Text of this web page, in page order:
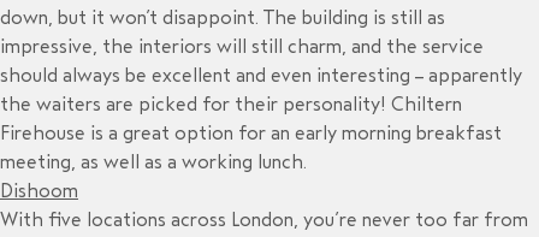
down, but it won’t disappoint. The building is still as
impressive, the interiors will still charm, and the service
should always be excellent and even interesting – apparently
the waiters are picked for their personality! Chiltern
Firehouse is a great option for an early morning breakfast
meeting, as well as a working lunch.
Dishoom
With five locations across London, you’re never too far from